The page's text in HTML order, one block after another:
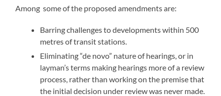
Among some of the proposed amendments are:
Barring challenges to developments within 500
metres of transit stations.
Eliminating “de novo” nature of hearings, or in
layman’s terms making hearings more of a review
process, rather than working on the premise that
the initial decision under review was never made.